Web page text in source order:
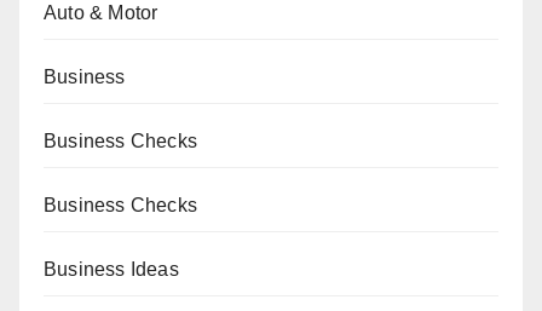
Auto & Motor
Business
Business Checks
Business Checks
Business Ideas